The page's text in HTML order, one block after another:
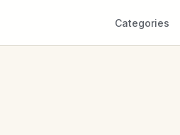
Categories